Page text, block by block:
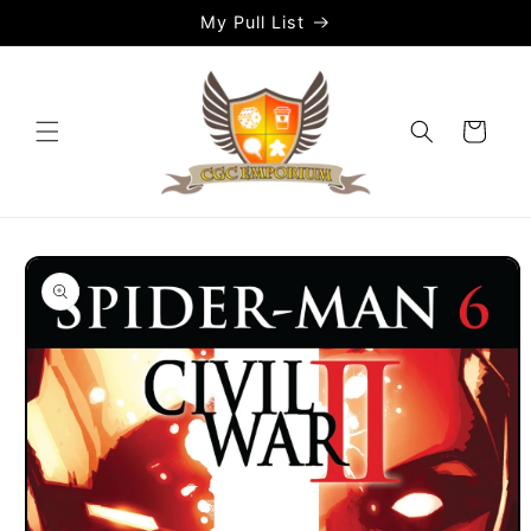
My Pull List
Cart
Skip to
product
information